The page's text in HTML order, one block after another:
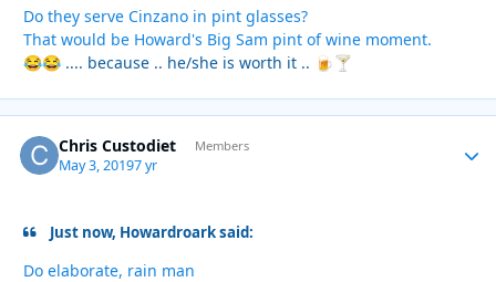
Do they serve Cinzano in pint glasses?
That would be Howard's Big Sam pint of wine moment.
😂😂 .... because .. he/she is worth it .. 🍺 🍸
Chris Custodiet Members
May 3, 20197 yr
Just now, Howardroark said:
Do elaborate, rain man